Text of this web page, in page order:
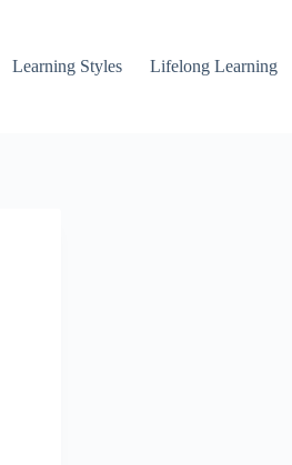
Learning Styles Lifelong Learning